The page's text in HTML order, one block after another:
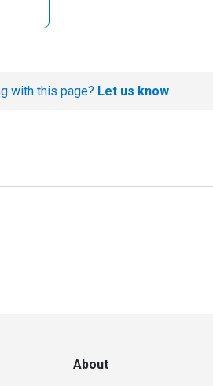
with this page? Let us know
About